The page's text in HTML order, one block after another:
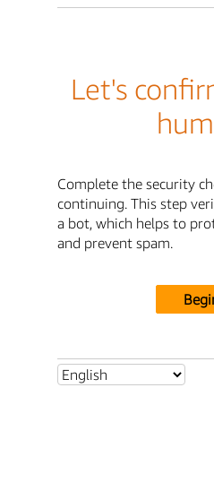
Let's
Complete the security
continuing. This step
a bot, which helps to
and prevent spam.